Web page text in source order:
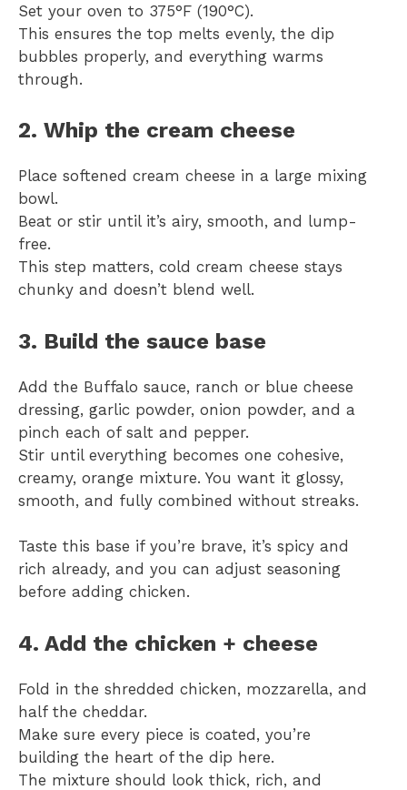
Set your oven to 375°F (190°C).
This ensures the top melts evenly, the dip
bubbles properly, and everything warms
through.
2. Whip the cream cheese
Place softened cream cheese in a large mixing
bowl.
Beat or stir until it’s airy, smooth, and lump-
free.
This step matters, cold cream cheese stays
chunky and doesn’t blend well.
3. Build the sauce base
Add the Buffalo sauce, ranch or blue cheese
dressing, garlic powder, onion powder, and a
pinch each of salt and pepper.
Stir until everything becomes one cohesive,
creamy, orange mixture. You want it glossy,
smooth, and fully combined without streaks.
Taste this base if you’re brave, it’s spicy and
rich already, and you can adjust seasoning
before adding chicken.
4. Add the chicken + cheese
Fold in the shredded chicken, mozzarella, and
half the cheddar.
Make sure every piece is coated, you’re
building the heart of the dip here.
The mixture should look thick, rich, and